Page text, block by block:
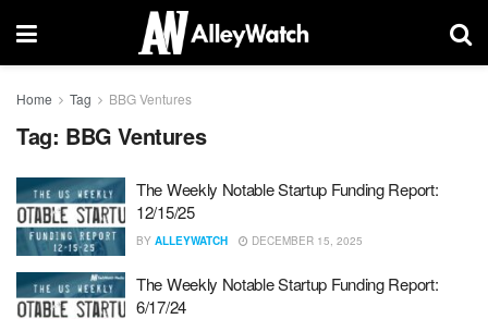
Home Tag BBG Ventures
Tag: BBG Ventures
The Weekly Notable Startup Funding Report:
12/15/25
BY ALLEYWATCH DECEMBER 15, 2025
The Weekly Notable Startup Funding Report:
6/17/24